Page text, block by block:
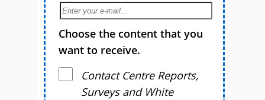
Choose the content that you
want to receive.
Contact Centre Reports,
Surveys and White